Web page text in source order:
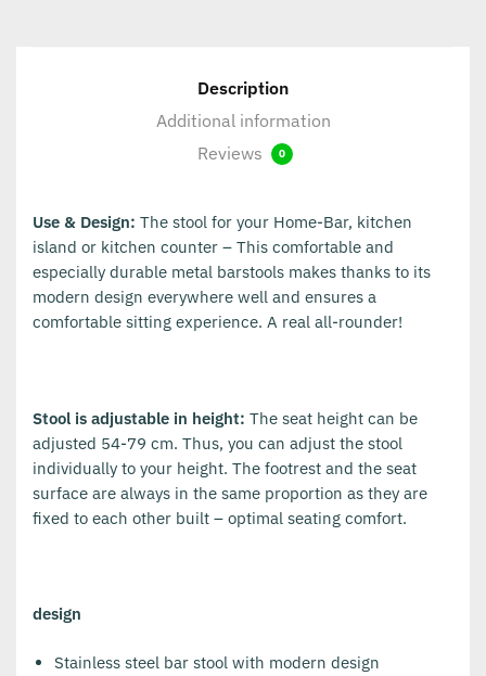
Description
Additional information
Reviews
0
Use & Design: The stool for your Home-Bar, kitchen
island or kitchen counter – This comfortable and
especially durable metal barstools makes thanks to its
modern design everywhere well and ensures a
comfortable sitting experience. A real all-rounder!
Stool is adjustable in height: The seat height can be
adjusted 54-79 cm. Thus, you can adjust the stool
individually to your height. The footrest and the seat
surface are always in the same proportion as they are
fixed to each other built – optimal seating comfort.
design
Stainless steel bar stool with modern design